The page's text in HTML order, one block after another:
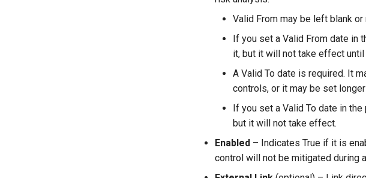
Valid From may be left blank
If you set a Valid From date in
it, but it will not take effect until
A Valid To date is required. It
controls, or it may be set
If you set a Valid To date in
but it will not take effect.
Enabled – Indicates True if it is
control will not be mitigated during